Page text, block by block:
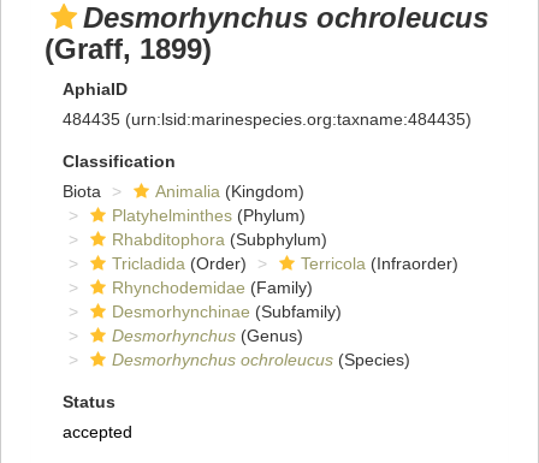
Desmorhynchus ochroleucus
(Graff, 1899)
AphiaID
484435 (urn:lsid:marinespecies.org:taxname:484435)
Classification
Biota
Animalia (Kingdom)
Platyhelminthes (Phylum)
Rhabditophora (Subphylum)
Tricladida (Order) Terricola (Infraorder)
Rhynchodemidae (Family)
Desmorhynchinae (Subfamily)
Desmorhynchus (Genus)
Desmorhynchus ochroleucus (Species)
Status
accepted